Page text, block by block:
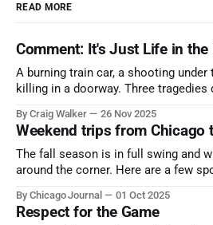
READ MORE
Comment: It's Just Life in the
A burning train car, a shooting
killing in a doorway. Three tragedies
By Craig Walker 26 Nov 2025
Weekend trips from Chicago
The fall season is in full swing and
around the corner. Here are a few
nature has to offer.
By Chicago Journal 01 Oct 2025
Respect for the Game